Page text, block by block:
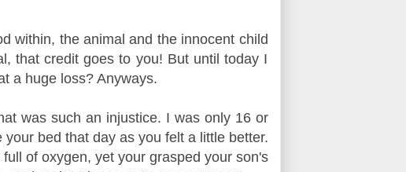
within, the animal and the innocent child
that credit goes to you! But until today I
a huge loss? Anyways.
was such an injustice. I was only 16 or
bed that day as you felt a little better.
of oxygen, yet your grasped your son's